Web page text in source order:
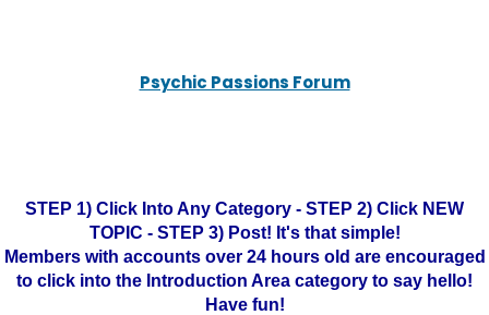
Psychic Passions Forum
STEP 1) Click Into Any Category - STEP 2) Click NEW
TOPIC - STEP 3) Post! It's that simple!
Members with accounts over 24 hours old are encouraged
to click into the Introduction Area category to say hello!
Have fun!